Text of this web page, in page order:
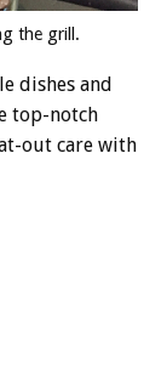
the grill.
dishes and
top-notch
out care with